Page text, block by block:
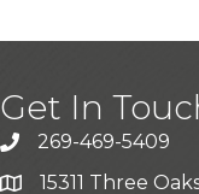
Get In
269-469-5409
15311 Three